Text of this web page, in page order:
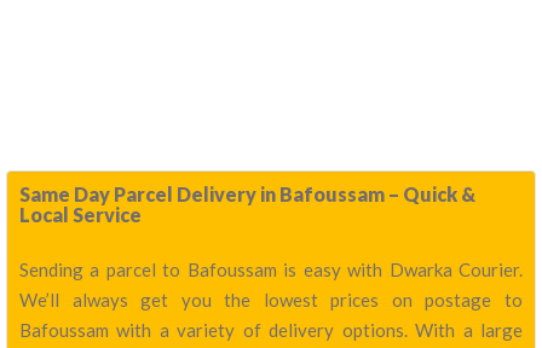
Same Day Parcel Delivery in Bafoussam – Quick &
Local Service
Sending a parcel to Bafoussam is easy with Dwarka Courier.
We’ll always get you the lowest prices on postage to
Bafoussam with a variety of delivery options. With a large